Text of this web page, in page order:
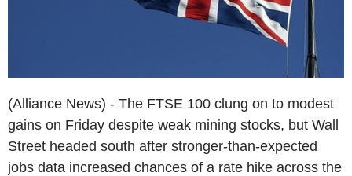
(Alliance News) - The FTSE 100 clung on to modest
gains on Friday despite weak mining stocks, but Wall
Street headed south after stronger-than-expected
jobs data increased chances of a rate hike across the